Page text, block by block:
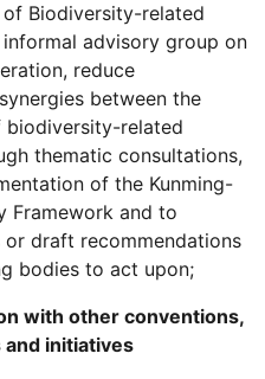
Biodiversity-related
advisory group on
reduce
between the
biodiversity-related
thematic consultations,
of the Kunming-
Framework and to
draft recommendations
bodies to act upon;
with other conventions,
initiatives